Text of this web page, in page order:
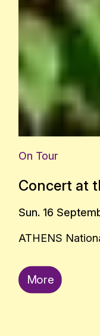
On Tour
Concert at
Sun. 16
ATHENS
More